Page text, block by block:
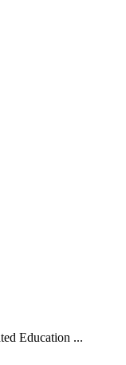
Education ...